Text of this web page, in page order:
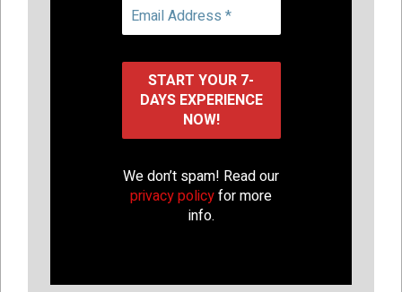
We don’t spam! Read our
privacy policyfor more
info.